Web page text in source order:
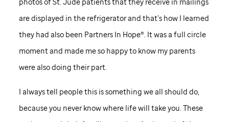
are displayed in the refrigerator and that’s how I learned
they had also been Partners In Hope®. It was a full circle
moment and made me so happy to know my parents
were also doing their part.
I always tell people this is something we all should do,
because you never know where life will take you. These